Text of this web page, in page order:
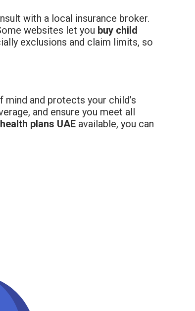
with a local insurance broker.
websites let you buy child
exclusions and claim limits, so
mind and protects your child’s
and ensure you meet all
plans UAE available, you can